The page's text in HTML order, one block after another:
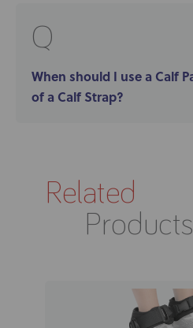
Q
When should I use a Calf
of a Calf Strap?
Related
Products